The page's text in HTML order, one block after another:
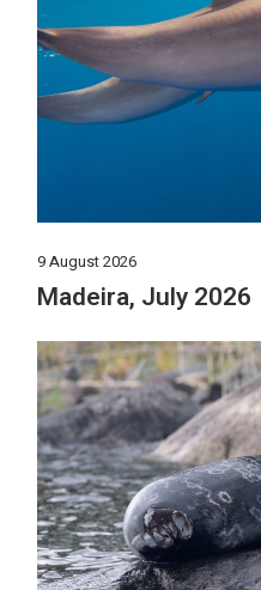
9 August 2026
Madeira, July 2026